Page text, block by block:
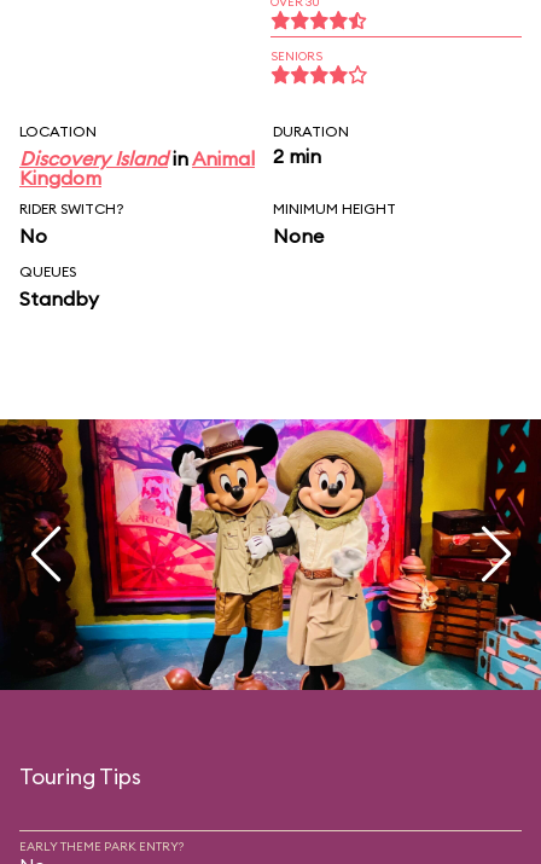
SENIORS
LOCATION
Discovery IslandinAnimal
Kingdom
DURATION
2 min
RIDER SWITCH?
No
MINIMUM HEIGHT
None
QUEUES
Standby
Touring Tips
EARLY THEME PARK ENTRY?